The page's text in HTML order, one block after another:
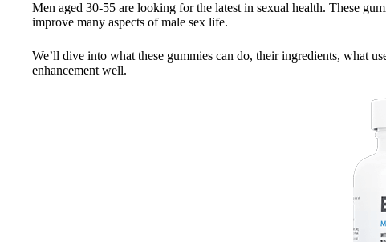
Men aged 30-55 are looking for the latest in sexual health. These
improve many aspects of male sex life.
We’ll dive into what these gummies can do, their ingredients, what
enhancement well.